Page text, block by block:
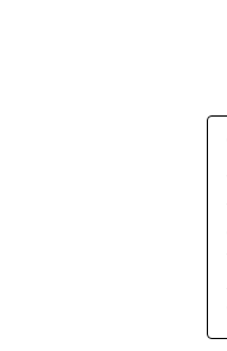
Jumpsuits &
Nightwear &
Trousers &
Shirts &